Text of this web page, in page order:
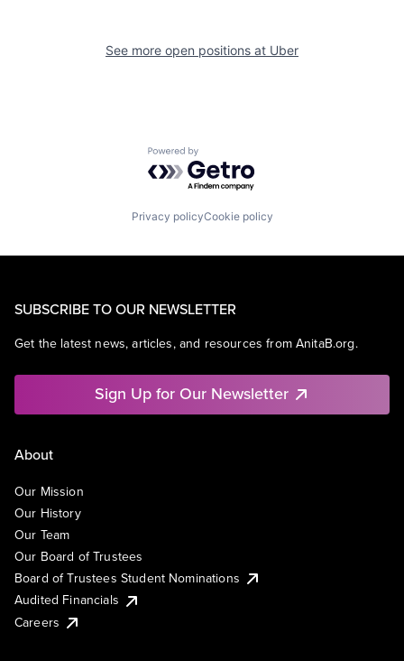
See more open positions at Uber
Powered by Getro.com
Privacy policyCookie policy
SUBSCRIBE TO OUR NEWSLETTER
Get the latest news, articles, and resources from AnitaB.org.
Sign Up for Our Newsletter
About
Our Mission
Our History
Our Team
Our Board of Trustees
Board of Trustees Student Nominations
Audited Financials
Careers